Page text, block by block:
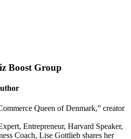
Boost Group
Queen of Denmark,” creator
Entrepreneur, Harvard Speaker,
Coach, Lise Gottlieb shares her